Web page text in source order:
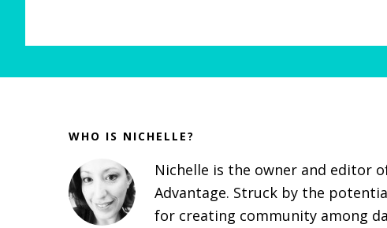
WHO IS NICHELLE?
Nichelle is the owner and editor
Advantage. Struck by the
for creating community among